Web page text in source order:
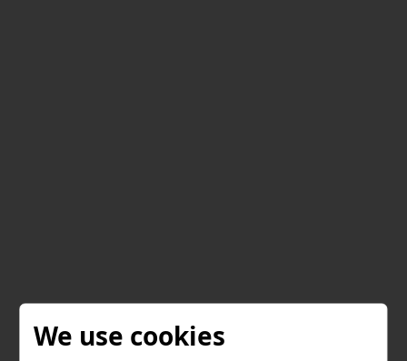
We use cookies